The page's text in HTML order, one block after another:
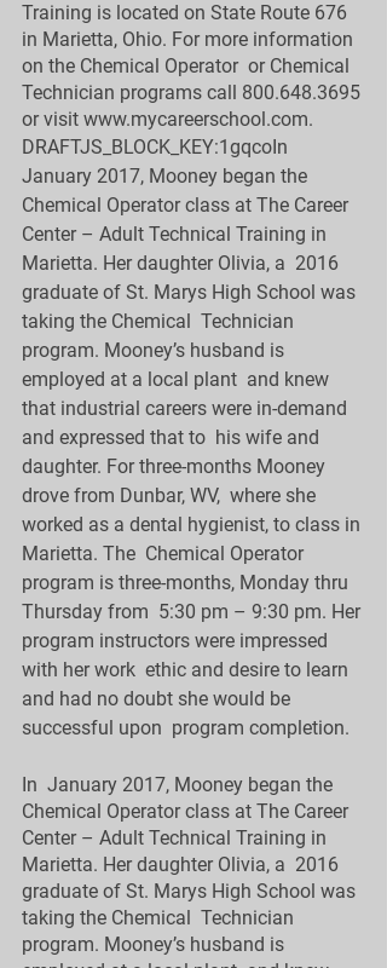
Training is located on State Route 676
in Marietta, Ohio. For more information
on the Chemical Operator  or Chemical
Technician programs call 800.648.3695
or visit www.mycareerschool.com.
DRAFTJS_BLOCK_KEY:1gqcoIn
January 2017, Mooney began the
Chemical Operator class at The Career
Center – Adult Technical Training in
Marietta. Her daughter Olivia, a  2016
graduate of St. Marys High School was
taking the Chemical  Technician
program. Mooney’s husband is
employed at a local plant  and knew
that industrial careers were in-demand
and expressed that to  his wife and
daughter. For three-months Mooney
drove from Dunbar, WV,  where she
worked as a dental hygienist, to class in
Marietta. The  Chemical Operator
program is three-months, Monday thru
Thursday from  5:30 pm – 9:30 pm. Her
program instructors were impressed
with her work  ethic and desire to learn
and had no doubt she would be
successful upon  program completion.
In  January 2017, Mooney began the
Chemical Operator class at The Career
Center – Adult Technical Training in
Marietta. Her daughter Olivia, a  2016
graduate of St. Marys High School was
taking the Chemical  Technician
program. Mooney’s husband is